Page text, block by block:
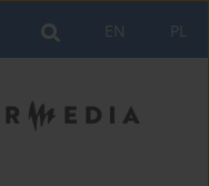
PL
EN